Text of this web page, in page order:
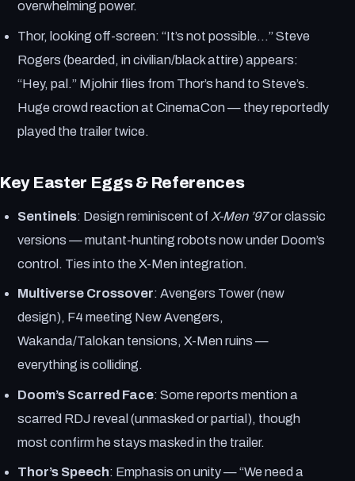
overwhelming power.
Thor, looking off-screen: “It’s not possible…” Steve
Rogers (bearded, in civilian/black attire) appears:
“Hey, pal.” Mjolnir flies from Thor’s hand to Steve’s.
Huge crowd reaction at CinemaCon — they reportedly
played the trailer twice.
Key Easter Eggs & References
Sentinels: Design reminiscent of X-Men ’97or classic
versions — mutant-hunting robots now under Doom’s
control. Ties into the X-Men integration.
Multiverse Crossover: Avengers Tower (new
design), F4 meeting New Avengers,
Wakanda/Talokan tensions, X-Men ruins —
everything is colliding.
Doom’s Scarred Face: Some reports mention a
scarred RDJ reveal (unmasked or partial), though
most confirm he stays masked in the trailer.
Thor’s Speech: Emphasis on unity — “We need a